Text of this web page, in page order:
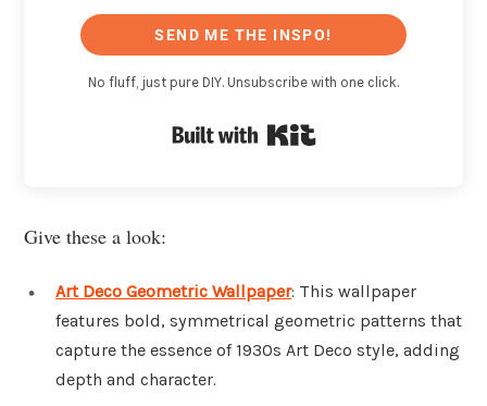
SEND ME THE INSPO!
No fluff, just pure DIY. Unsubscribe with one click.
Give these a look:
Art Deco Geometric Wallpaper: This wallpaper
features bold, symmetrical geometric patterns that
capture the essence of 1930s Art Deco style, adding
depth and character.